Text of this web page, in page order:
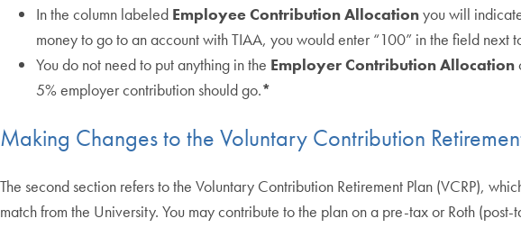
In the column labeled Employee Contribution Allocationyou will
money to go to an account with TIAA, you would enter “100” in the field next
You do not need to put anything in the Employer Contribution Allocation
5% employer contribution should go.*
Making Changes to the Voluntary Contribution
The second section refers to the Voluntary Contribution Retirement Plan (VCRP),
match from the University. You may contribute to the plan on a pre-tax or Roth (post-